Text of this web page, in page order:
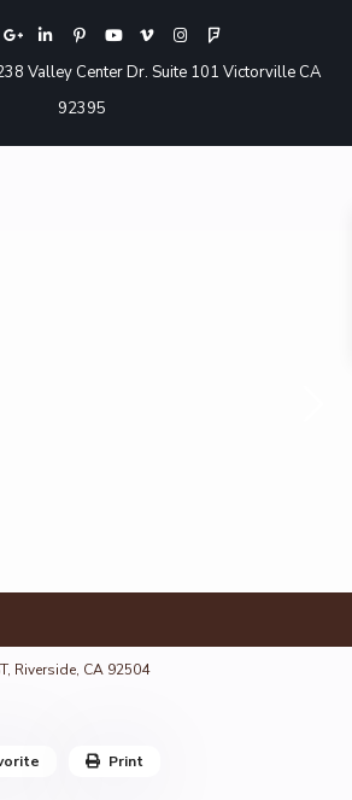
Valley Center Dr. Suite 101 Victorville CA
92395
Riverside, CA 92504
Print